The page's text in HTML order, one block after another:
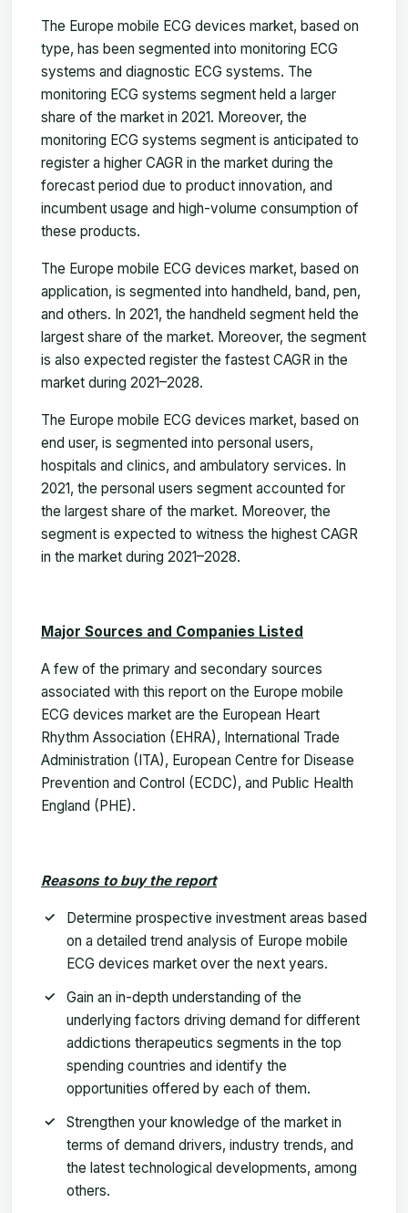
The Europe mobile ECG devices market, based on
type, has been segmented into monitoring ECG
systems and diagnostic ECG systems. The
monitoring ECG systems segment held a larger
share of the market in 2021. Moreover, the
monitoring ECG systems segment is anticipated to
register a higher CAGR in the market during the
forecast period due to product innovation, and
incumbent usage and high-volume consumption of
these products.
The Europe mobile ECG devices market, based on
application, is segmented into handheld, band, pen,
and others. In 2021, the handheld segment held the
largest share of the market. Moreover, the segment
is also expected register the fastest CAGR in the
market during 2021–2028.
The Europe mobile ECG devices market, based on
end user, is segmented into personal users,
hospitals and clinics, and ambulatory services. In
2021, the personal users segment accounted for
the largest share of the market. Moreover, the
segment is expected to witness the highest CAGR
in the market during 2021–2028.
Major Sources and Companies Listed
A few of the primary and secondary sources
associated with this report on the Europe mobile
ECG devices market are the European Heart
Rhythm Association (EHRA), International Trade
Administration (ITA), European Centre for Disease
Prevention and Control (ECDC), and Public Health
England (PHE).
Reasons to buy the report
Determine prospective investment areas based
on a detailed trend analysis of Europe mobile
ECG devices market over the next years.
Gain an in-depth understanding of the
underlying factors driving demand for different
addictions therapeutics segments in the top
spending countries and identify the
opportunities offered by each of them.
Strengthen your knowledge of the market in
terms of demand drivers, industry trends, and
the latest technological developments, among
others.